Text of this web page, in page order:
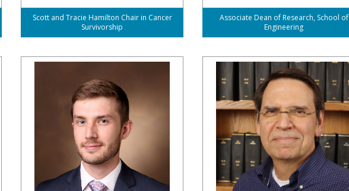
Scott and Tracie Hamilton Chair in Cancer
Survivorship
Associate Dean of Research, School of
Engineering